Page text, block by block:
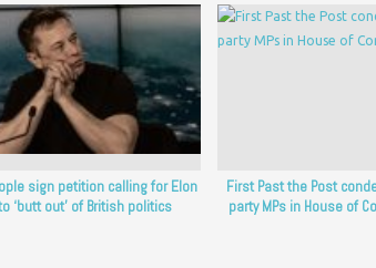
sign petition calling for Elon
‘butt out’ of British politics
First Past the Post
party MPs in House of